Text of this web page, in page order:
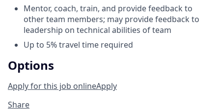
Mentor, coach, train, and provide feedback to
other team members; may provide feedback to
leadership on technical abilities of team
Up to 5% travel time required
Options
Apply for this job onlineApply
Share